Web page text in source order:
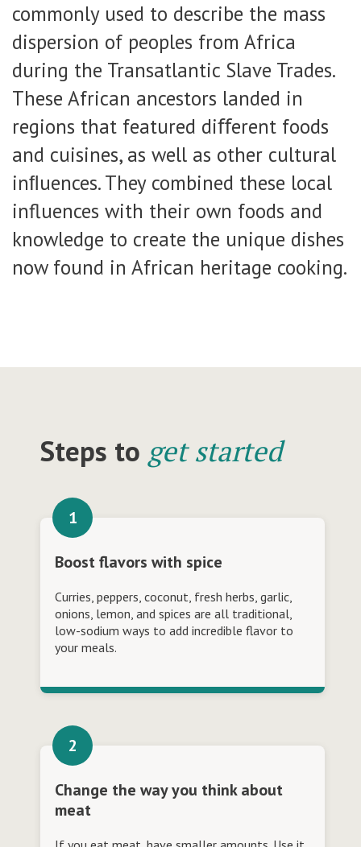
commonly used to describe the mass
dispersion of peoples from Africa
during the Transatlantic Slave Trades.
These African ancestors landed in
regions that featured diﬀerent foods
and cuisines, as well as other cultural
inﬂuences. They combined these local
influences with their own foods and
knowledge to create the unique dishes
now found in African heritage cooking.
Steps to get started
Boost flavors with spice
Curries, peppers, coconut, fresh herbs, garlic,
onions, lemon, and spices are all traditional,
low-sodium ways to add incredible flavor to
your meals.
Change the way you think about
meat